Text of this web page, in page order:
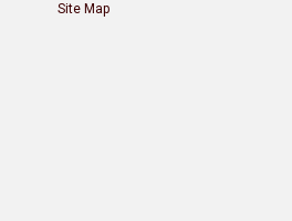
Site Map